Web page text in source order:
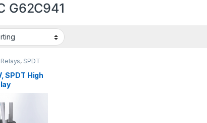
G62C941
, SPDT
SPDT High